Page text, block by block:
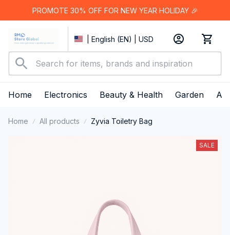
PROMOTE 30% OFF FOR NEW YEAR HOLIDAY 🎉
| English (EN) | USD
Home Electronics Beauty & Health Garden
Home All products Zyvia Toiletry Bag
SALE